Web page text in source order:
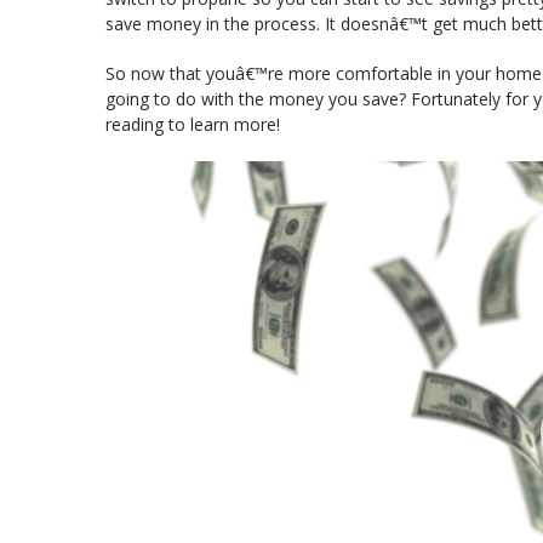
save money in the process. It doesnâ€™t get much
So now that youâ€™re more comfortable in your
going to do with the money you save? Fortunately for
reading to learn more!